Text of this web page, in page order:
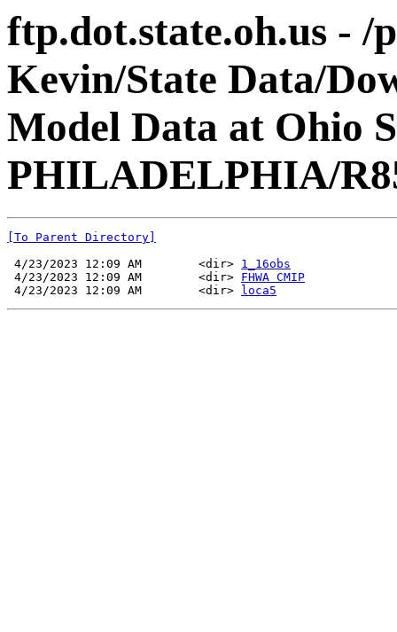
ftp.dot.state.oh.us -
Kevin/State Data/
Model Data at Ohio
PHILADELPHIA/
[To Parent Directory]
4/23/2023 12:09 AM        <dir> 1_16obs
4/23/2023 12:09 AM        <dir> FHWA CMIP
4/23/2023 12:09 AM        <dir>
loca5